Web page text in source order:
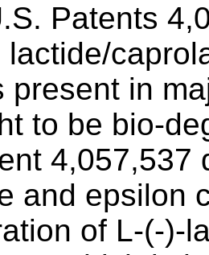
Patents
lactide/
present in
to be bio-
4,057,537
and epsilon
of L-(-)-